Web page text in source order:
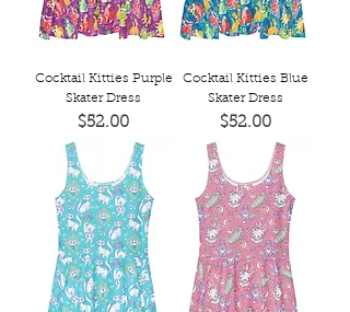
Cocktail Kitties Purple
Skater Dress
Price
$52.00
Cocktail Kitties Blue
Skater Dress
Price
$52.00